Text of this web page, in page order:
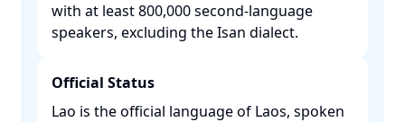
with at least 800,000 second-language
speakers, excluding the Isan dialect. ​
Official Status
Lao is the official language of Laos, spoken